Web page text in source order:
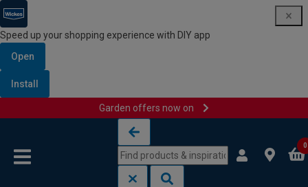
Speed up your shopping experience with DIY app
Open
Install
Garden offers now on
0